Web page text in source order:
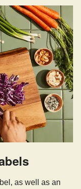
as well as an